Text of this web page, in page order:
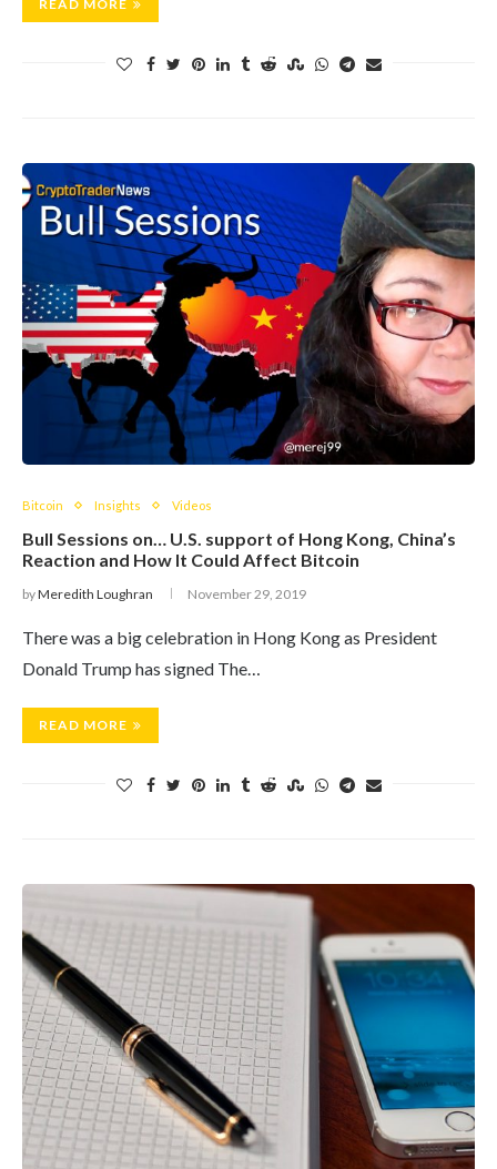
READ MORE
Bitcoin Insights Videos
Bull Sessions on… U.S. support of Hong Kong, China’s
Reaction and How It Could Affect Bitcoin
byMeredith Loughran November 29, 2019
​There was a big celebration in Hong Kong as President
Donald Trump has signed The…
READ MORE